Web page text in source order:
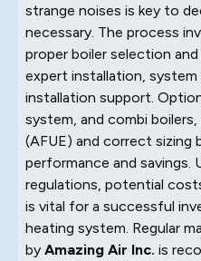
strange noises is key to
necessary. The process
proper boiler selection
expert installation,
installation support.
system, and combi
(AFUE) and correct sizing
performance and savings.
regulations, potential
is vital for a successful
heating system. Regular
by Amazing Air Inc. is